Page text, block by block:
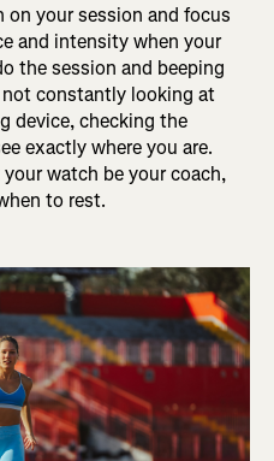
on your session and focus
and intensity when your
the session and beeping
not constantly looking at
device, checking the
exactly where you are.
watch be your coach,
to rest.